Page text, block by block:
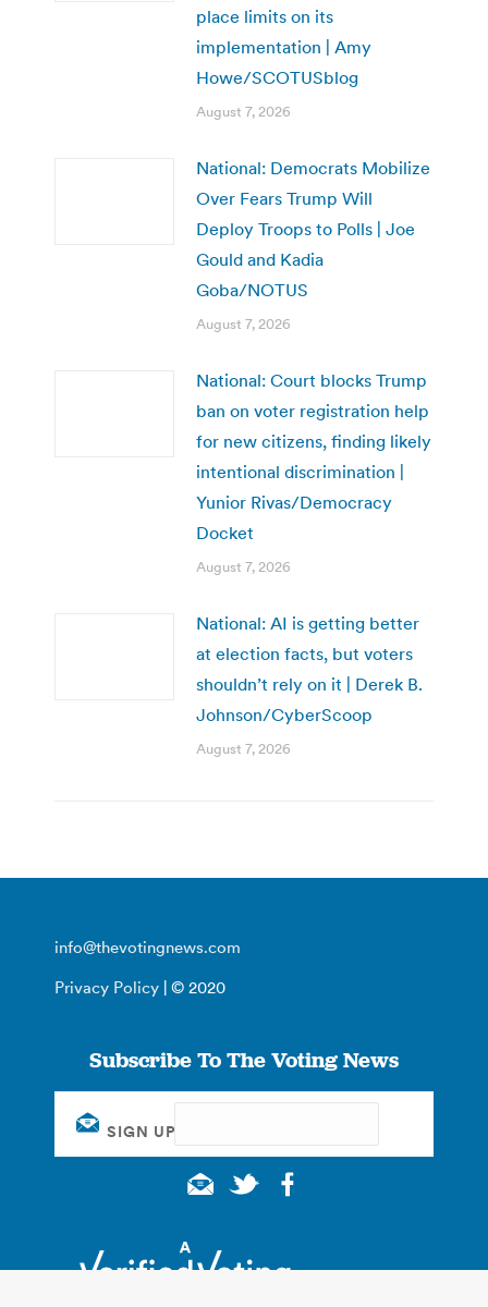
place limits on its
implementation | Amy
Howe/SCOTUSblog
August 7, 2026
National: Democrats Mobilize
Over Fears Trump Will
Deploy Troops to Polls | Joe
Gould and Kadia
Goba/NOTUS
August 7, 2026
National: Court blocks Trump
ban on voter registration help
for new citizens, finding likely
intentional discrimination |
Yunior Rivas/Democracy
Docket
August 7, 2026
National: AI is getting better
at election facts, but voters
shouldn’t rely on it | Derek B.
Johnson/CyberScoop
August 7, 2026
info@thevotingnews.com
Privacy Policy | © 2020
Subscribe To The Voting News